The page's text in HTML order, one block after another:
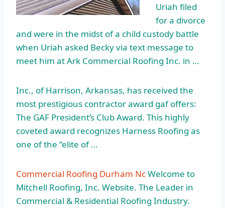
Uriah filed
for a divorce
and were in the midst of a child custody battle
when Uriah asked Becky via text message to
meet him at Ark Commercial Roofing Inc. in …
Inc., of Harrison, Arkansas, has received the
most prestigious contractoraward gaf offers:
The GAF President’s Club Award. This highly
coveted award recognizes Harness Roofing as
one of the “elite of …
Commercial Roofing Durham NcWelcome to
Mitchell Roofing, Inc. Website. The Leader in
Commercial & Residential Roofing Industry.